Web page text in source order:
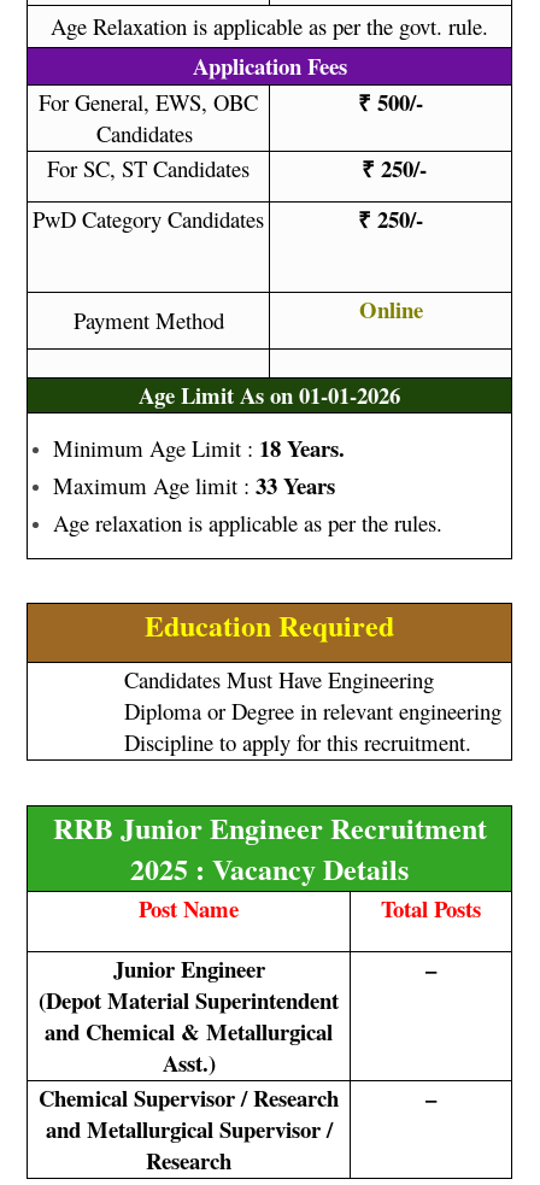
Age Relaxation is applicable as per the govt. rule.
Application Fees
For General, EWS, OBC
Candidates
₹ 500/-
For SC, ST Candidates ₹ 250/-
PwD Category Candidates ₹ 250/-
Payment Method Online
Age Limit As on 01-01-2026
Minimum Age Limit : 18 Years.
Maximum Age limit : 33 Years
Age relaxation is applicable as per the rules.
Education Required
Candidates Must Have Engineering
Diploma or Degree in relevant engineering
Discipline to apply for this recruitment.
RRB Junior Engineer Recruitment
2025 : Vacancy Details
Post Name
Total Posts
Junior Engineer
(Depot Material Superintendent
and Chemical & Metallurgical
Asst.)
–
Chemical Supervisor / Research
and Metallurgical Supervisor /
Research
–